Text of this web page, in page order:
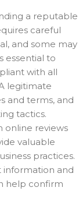
a reputable
careful
and some may
essential to
with all
legitimate
and terms, and
tactics.
online reviews
valuable
practices.
information and
help confirm